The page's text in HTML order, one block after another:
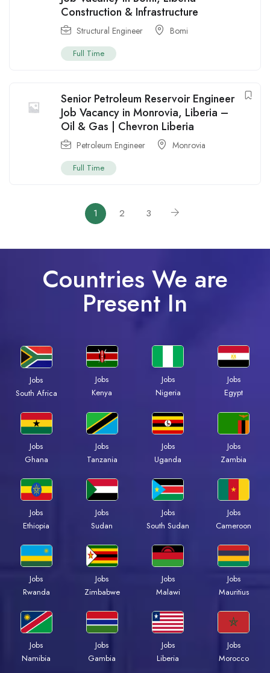
Construction & Infrastructure
Structural Engineer Bomi
Full Time
Senior Petroleum Reservoir Engineer
Job Vacancy in Monrovia, Liberia –
Oil & Gas | Chevron Liberia
Petroleum Engineer Monrovia
Full Time
1 2 3
Countries We are
Present In
Jobs
South Africa
Jobs
Kenya
Jobs
Nigeria
Jobs
Egypt
Jobs
Ghana
Jobs
Tanzania
Jobs
Uganda
Jobs
Zambia
Jobs
Ethiopia
Jobs
Sudan
Jobs
South Sudan
Jobs
Cameroon
Jobs
Rwanda
Jobs
Zimbabwe
Jobs
Malawi
Jobs
Mauritius
Jobs
Namibia
Jobs
Gambia
Jobs
Liberia
Jobs
Morocco